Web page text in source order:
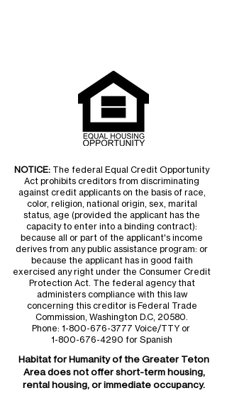
NOTICE: The federal Equal Credit Opportunity
Act prohibits creditors from discriminating
against credit applicants on the basis of race,
color, religion, national origin, sex, marital
status, age (provided the applicant has the
capacity to enter into a binding contract):
because all or part of the applicant's income
derives from any public assistance program: or
because the applicant has in good faith
exercised any right under the Consumer Credit
Protection Act. The federal agency that
administers compliance with this law
concerning this creditor is Federal Trade
Commission, Washington D.C, 20580.
Phone: 1-800-676-3777 Voice/TTY or
1-800-676-4290 for Spanish
Habitat for Humanity of theGreater Teton
Areadoes not offer short-term housing,
rental housing, or immediate occupancy.